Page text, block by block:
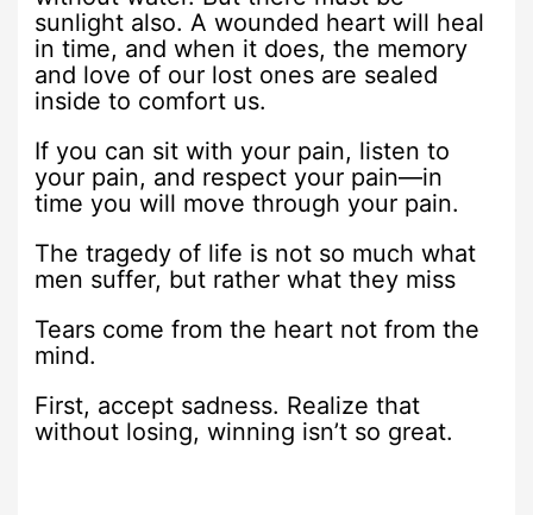
sunlight also. A wounded heart will heal
in time, and when it does, the memory
and love of our lost ones are sealed
inside to comfort us.
If you can sit with your pain, listen to
your pain, and respect your pain—in
time you will move through your pain.
The tragedy of life is not so much what
men suffer, but rather what they miss
Tears come from the heart not from the
mind.
First, accept sadness. Realize that
without losing, winning isn’t so great.